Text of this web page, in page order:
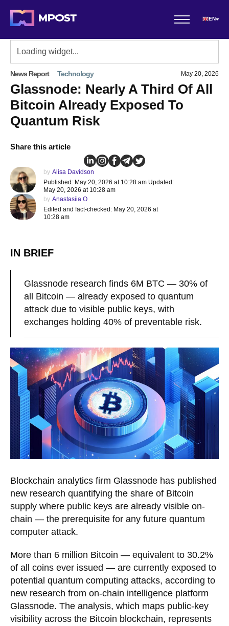
EN
News Report Technology May 20, 2026
Glassnode: Nearly A Third Of All
Bitcoin Already Exposed To
Quantum Risk
Share this article
by Alisa Davidson
Published: May 20, 2026 at 10:28 am Updated:
May 20, 2026 at 10:28 am
by Anastasiia O
Edited and fact-checked: May 20, 2026 at
10:28 am
IN BRIEF
Glassnode research finds 6M BTC — 30% of
all Bitcoin — already exposed to quantum
attack due to visible public keys, with
exchanges holding 40% of preventable risk.
Blockchain analytics firm Glassnode has published
new research quantifying the share of Bitcoin
supply where public keys are already visible on-
chain — the prerequisite for any future quantum
computer attack.
More than 6 million Bitcoin — equivalent to 30.2%
of all coins ever issued — are currently exposed to
potential quantum computing attacks, according to
new research from on-chain intelligence platform
Glassnode. The analysis, which maps public-key
visibility across the Bitcoin blockchain, represents